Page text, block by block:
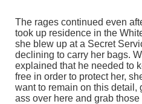
The rages continued even
took up residence in the
she blew up at a Secret
declining to carry her bags.
explained that he needed to
free in order to protect her,
want to remain on this detail,
ass over here and grab those